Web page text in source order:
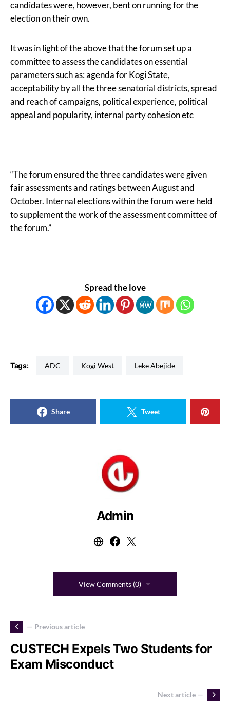
candidates were, however, bent on running for the
election on their own.
It was in light of the above that the forum set up a
committee to assess the candidates on essential
parameters such as: agenda for Kogi State,
acceptability by all the three senatorial districts, spread
and reach of campaigns, political experience, political
appeal and popularity, internal party cohesion etc
“The forum ensured the three candidates were given
fair assessments and ratings between August and
October. Internal elections within the forum were held
to supplement the work of the assessment committee of
the forum.”
Spread the love
Tags: ADC Kogi West Leke Abejide
Share Tweet
Admin
View Comments (0)
— Previous article
CUSTECH Expels Two Students for
Exam Misconduct
Next article —